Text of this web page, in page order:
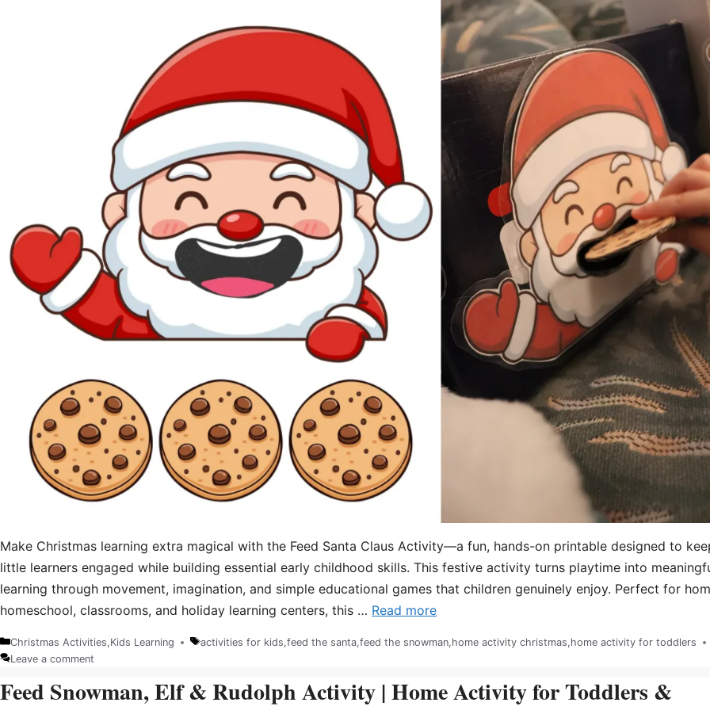
Make Christmas learning extra magical with the Feed Santa Claus Activity—a fun, hands-on printable designed to
little learners engaged while building essential early childhood skills. This festive activity turns playtime into
learning through movement, imagination, and simple educational games that children genuinely enjoy. Perfect for
homeschool, classrooms, and holiday learning centers, this … Read more
Categories
Christmas Activities,Kids Learning
Tags
activities for kids,feed the santa,feed the snowman,home activity christmas,home activity for toddlers
Leave a comment
Feed Snowman, Elf & Rudolph Activity | Home Activity for Toddlers &